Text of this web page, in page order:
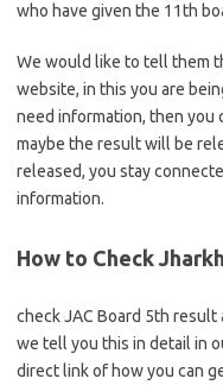
who have given the 11th
We would like to tell them
website, in this you are
need information, then you
maybe the result will be
released, you stay
information.
How to Check
check JAC Board 5th
we tell you this in detail in
direct link of how you can